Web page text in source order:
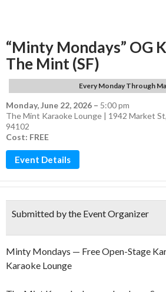
“Minty Mondays” OG
The Mint (SF)
Every Monday Through
Monday, June 22, 2026 – 5:00 pm
The Mint Karaoke Lounge | 1942 Market
94102
Cost: FREE
Event Details
Submitted by the Event Organizer
Minty Mondays — Free Open-Stage
Karaoke Lounge